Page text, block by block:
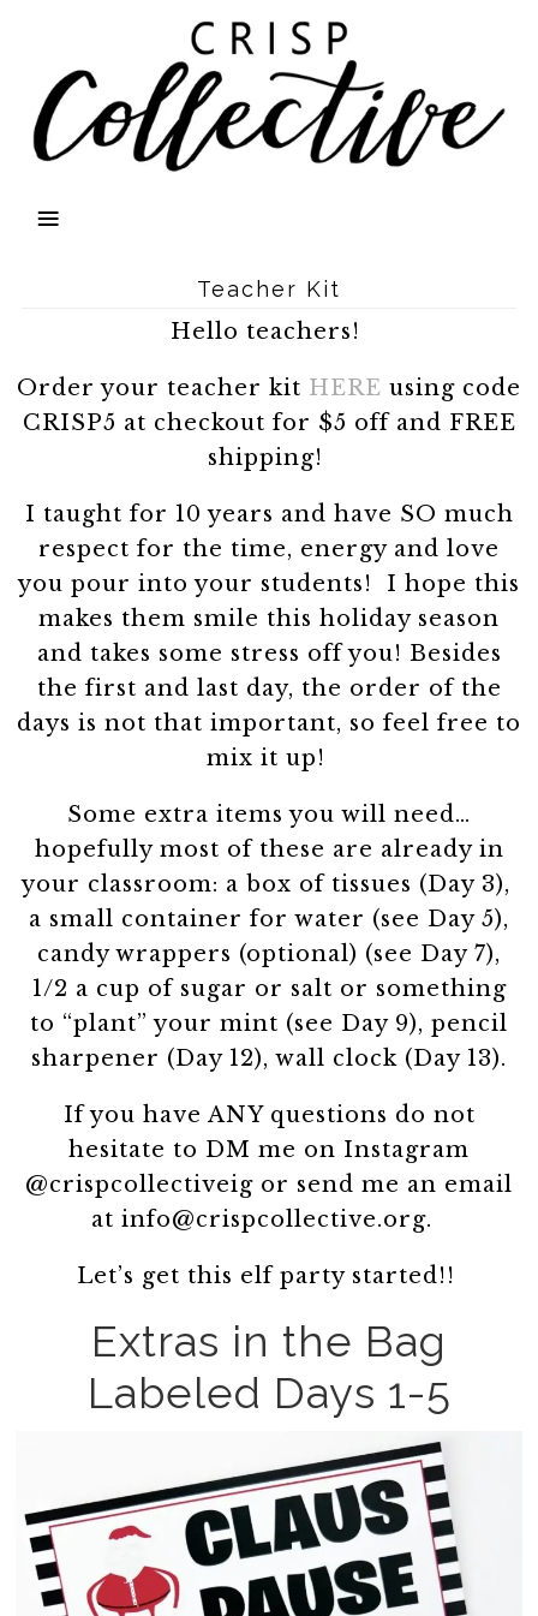
Teacher Kit
Hello teachers!
Order your teacher kit HERE using code
CRISP5 at checkout for $5 off and FREE
shipping!
I taught for 10 years and have SO much
respect for the time, energy and love
you pour into your students! I hope this
makes them smile this holiday season
and takes some stress off you! Besides
the first and last day, the order of the
days is not that important, so feel free to
mix it up!
Some extra items you will need…
hopefully most of these are already in
your classroom: a box of tissues (Day 3),
a small container for water (see Day 5),
candy wrappers (optional) (see Day 7),
1/2 a cup of sugar or salt or something
to “plant” your mint (see Day 9), pencil
sharpener (Day 12), wall clock (Day 13).
If you have ANY questions do not
hesitate to DM me on Instagram
@crispcollectiveig or send me an email
at info@crispcollective.org.
Let’s get this elf party started!!
Extras in the Bag
Labeled Days 1-5